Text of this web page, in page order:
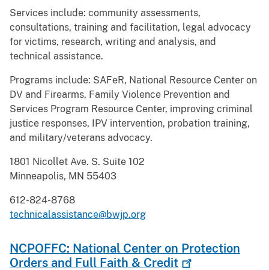
Services include: community assessments,
consultations, training and facilitation, legal advocacy
for victims, research, writing and analysis, and
technical assistance.
Programs include: SAFeR, National Resource Center on
DV and Firearms, Family Violence Prevention and
Services Program Resource Center, improving criminal
justice responses, IPV intervention, probation training,
and military/veterans advocacy.
1801 Nicollet Ave. S. Suite 102
Minneapolis, MN 55403
612-824-8768
technicalassistance@bwjp.org
NCPOFFC: National Center on Protection
Orders and Full Faith & Credit